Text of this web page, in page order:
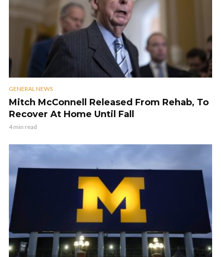
GENERAL NEWS
Mitch McConnell Released From Rehab, To
Recover At Home Until Fall
4 min read